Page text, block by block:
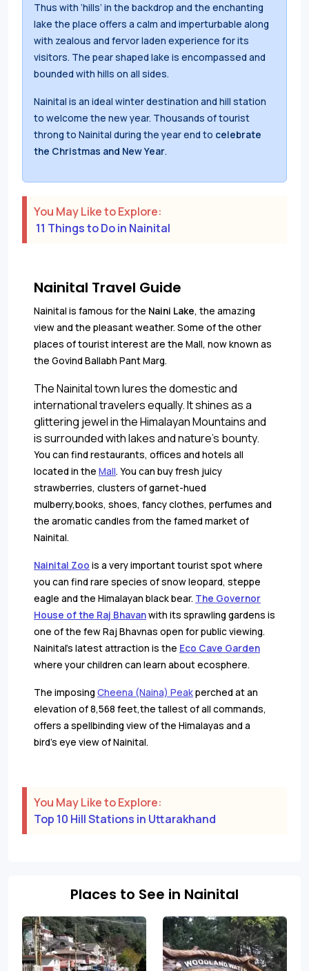
Thus with ‘hills’ in the backdrop and the enchanting
lake the place offers a calm and imperturbable along
with zealous and fervor laden experience for its
visitors. The pear shaped lake is encompassed and
bounded with hills on all sides.
Nainital is an ideal winter destination and hill station
to welcome the new year. Thousands of tourist
throng to Nainital during the year end to celebrate
the Christmas and New Year.
You May Like to Explore:
11 Things to Do in Nainital
Nainital Travel Guide
Nainital is famous for the Naini Lake, the amazing
view and the pleasant weather. Some of the other
places of tourist interest are the Mall, now known as
the Govind Ballabh Pant Marg.
The Nainital town lures the domestic and
international travelers equally. It shines as a
glittering jewel in the Himalayan Mountains and
is surrounded with lakes and nature's bounty.
You can find restaurants, offices and hotels all
located in the Mall. You can buy fresh juicy
strawberries, clusters of garnet-hued
mulberry,books, shoes, fancy clothes, perfumes and
the aromatic candles from the famed market of
Nainital.
Nainital Zoo is a very important tourist spot where
you can find rare species of snow leopard, steppe
eagle and the Himalayan black bear. The Governor
House of the Raj Bhavanwith its sprawling gardens is
one of the few Raj Bhavnas open for public viewing.
Nainital's latest attraction is the Eco Cave Garden
where your children can learn about ecosphere.
The imposing Cheena (Naina) Peakperched at an
elevation of 8,568 feet,the tallest of all commands,
offers a spellbinding view of the Himalayas and a
bird’s eye view of Nainital.
You May Like to Explore:
Top 10 Hill Stations in Uttarakhand
Places to See in Nainital